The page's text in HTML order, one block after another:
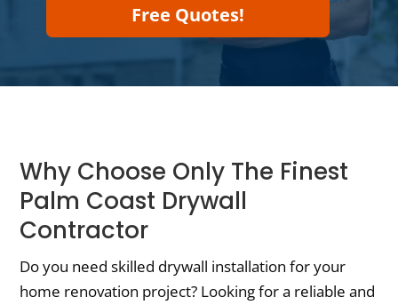
Free Quotes!
Why Choose Only The Finest
Palm Coast Drywall
Contractor
Do you need skilled drywall installation for your
home renovation project? Looking for a reliable and